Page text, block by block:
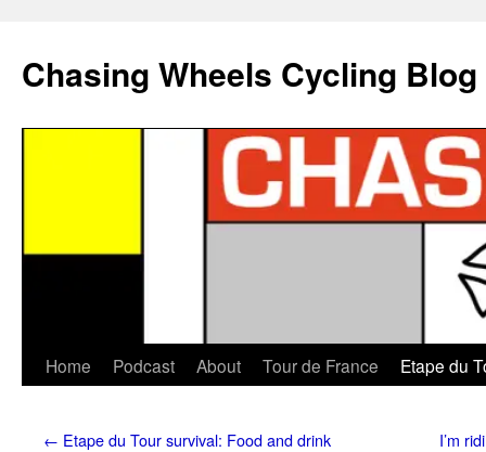
Chasing Wheels Cycling Blog
Home Podcast About Tour de France Etape du
← Etape du Tour survival: Food and drink I’m